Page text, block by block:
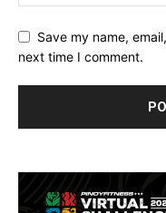
Save my name,
next time I comment.